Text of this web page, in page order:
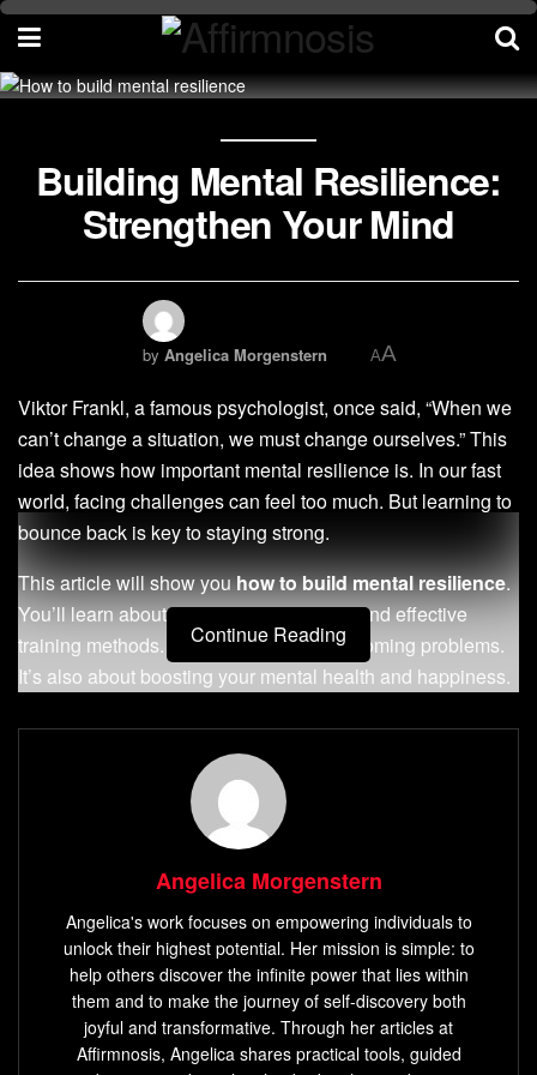
Building Mental Resilience:
Strengthen Your Mind
by Angelica Morgenstern AA
Viktor Frankl, a famous psychologist, once said, “When we
can’t change a situation, we must change ourselves.” This
idea shows how important mental resilience is. In our fast
world, facing challenges can feel too much. But learning to
bounce back is key to staying strong.
This article will show youhow to build mental resilience.
You’ll learn aboutemotional resilienceand effective
training methods. It’s not just about overcoming problems.
It’s also about boosting your mental health and happiness.
Key Takeaways
Mental resilience means handling tough times well, as
the American Psychological Association says.
Practicing mindfulness and meditation can make you
mentally tougher.
It’s important to be emotionally resilient to handle life’s
ups and downs.
Doingdaily exercisesand thinking positively helps
build mental resilience.
Continue Reading
Angelica Morgenstern
Angelica's work focuses on empowering individuals to
unlock their highest potential. Her mission is simple: to
help others discover the infinite power that lies within
them and to make the journey of self-discovery both
joyful and transformative. Through her articles at
Affirmnosis, Angelica shares practical tools, guided